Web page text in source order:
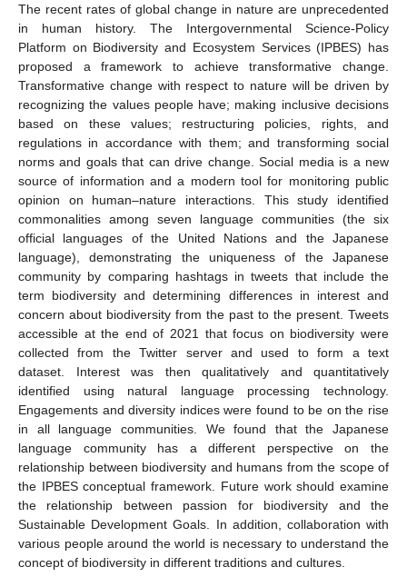
The recent rates of global change in nature are unprecedented
in human history. The Intergovernmental Science-Policy
Platform on Biodiversity and Ecosystem Services (IPBES) has
proposed a framework to achieve transformative change.
Transformative change with respect to nature will be driven by
recognizing the values people have; making inclusive decisions
based on these values; restructuring policies, rights, and
regulations in accordance with them; and transforming social
norms and goals that can drive change. Social media is a new
source of information and a modern tool for monitoring public
opinion on human–nature interactions. This study identified
commonalities among seven language communities (the six
official languages of the United Nations and the Japanese
language), demonstrating the uniqueness of the Japanese
community by comparing hashtags in tweets that include the
term biodiversity and determining differences in interest and
concern about biodiversity from the past to the present. Tweets
accessible at the end of 2021 that focus on biodiversity were
collected from the Twitter server and used to form a text
dataset. Interest was then qualitatively and quantitatively
identified using natural language processing technology.
Engagements and diversity indices were found to be on the rise
in all language communities. We found that the Japanese
language community has a different perspective on the
relationship between biodiversity and humans from the scope of
the IPBES conceptual framework. Future work should examine
the relationship between passion for biodiversity and the
Sustainable Development Goals. In addition, collaboration with
various people around the world is necessary to understand the
concept of biodiversity in different traditions and cultures.